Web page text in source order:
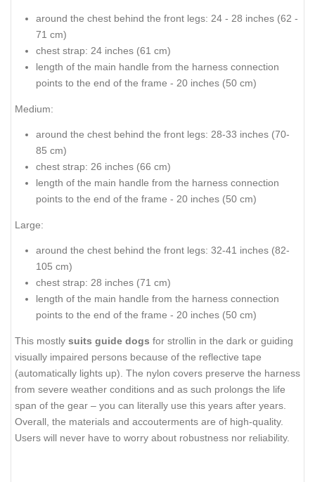
around the chest behind the front legs: 24 - 28 inches (62 -
71 cm)
chest strap: 24 inches (61 cm)
length of the main handle from the harness connection
points to the end of the frame - 20 inches (50 cm)
Medium:
around the chest behind the front legs: 28-33 inches (70-
85 cm)
chest strap: 26 inches (66 cm)
length of the main handle from the harness connection
points to the end of the frame - 20 inches (50 cm)
Large:
around the chest behind the front legs: 32-41 inches (82-
105 cm)
chest strap: 28 inches (71 cm)
length of the main handle from the harness connection
points to the end of the frame - 20 inches (50 cm)
This mostly suits guide dogs for strollin in the dark or guiding
visually impaired persons because of the reflective tape
(automatically lights up). The nylon covers preserve the harness
from severe weather conditions and as such prolongs the life
span of the gear – you can literally use this years after years.
Overall, the materials and accouterments are of high-quality.
Users will never have to worry about robustness nor reliability.